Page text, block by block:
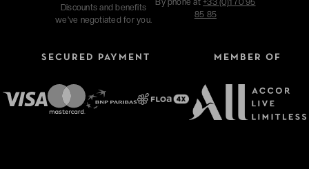
Discounts and benefits
we've negotiated for you.
By phone at+33 (0)1 70 95
85 85
SECURED PAYMENT MEMBER OF